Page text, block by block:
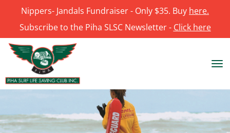
Nippers- Jandals Fundraiser - Only $35. Buy here.
Subscribe to the Piha SLSC Newsletter - Click here